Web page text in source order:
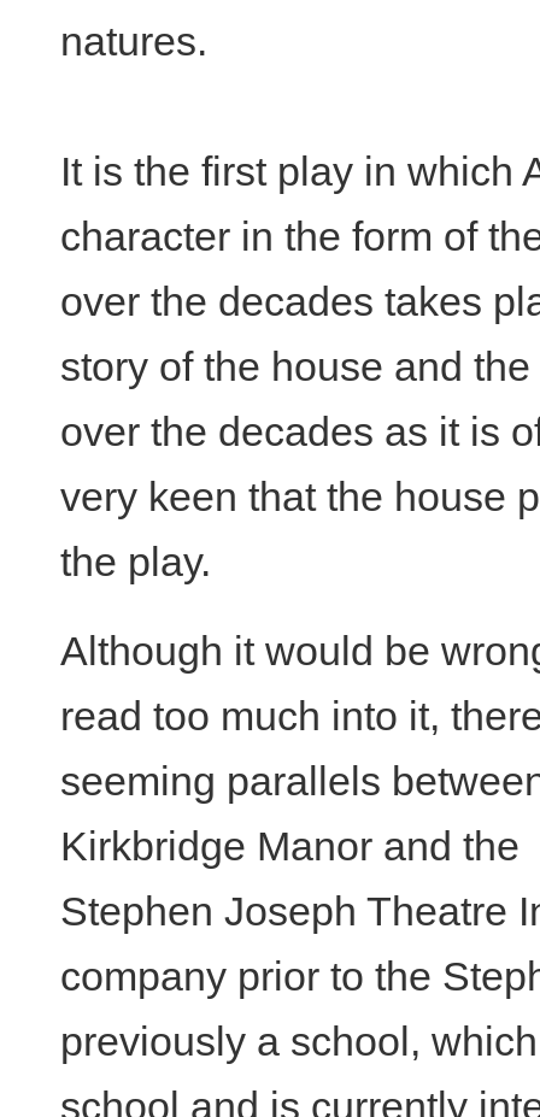
natures.
It is the first play in which
character in the form of
over the decades takes
story of the house and
over the decades as it is
very keen that the house
the play.
Although it would be
read too much into it,
seeming parallels
Kirkbridge Manor and the
Stephen Joseph Theatre
company prior to the
previously a school,
school and is currently